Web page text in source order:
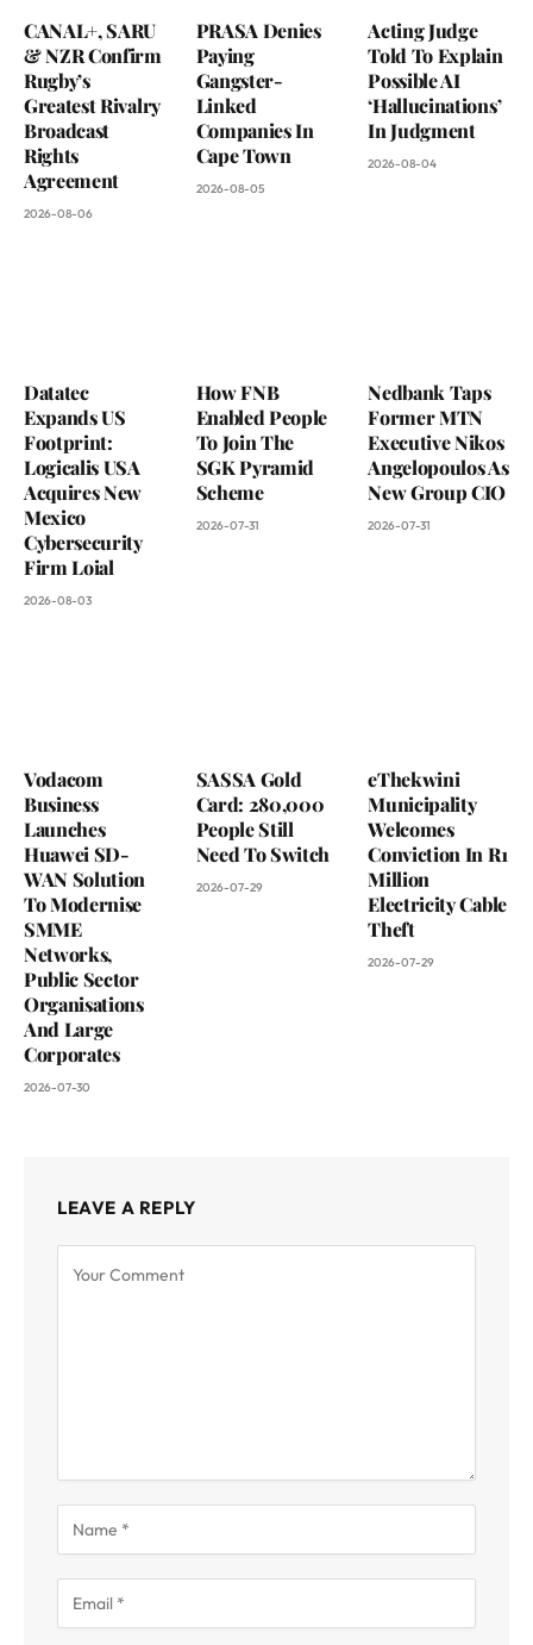
CANAL+, SARU
& NZR Confirm
Rugby’s
Greatest Rivalry
Broadcast
Rights
Agreement
2026-08-06
PRASA Denies
Paying
Gangster-
Linked
Companies In
Cape Town
2026-08-05
Acting Judge
Told To Explain
Possible AI
‘Hallucinations’
In Judgment
2026-08-04
Datatec
Expands US
Footprint:
Logicalis USA
Acquires New
Mexico
Cybersecurity
Firm Loial
2026-08-03
How FNB
Enabled People
To Join The
SGK Pyramid
Scheme
2026-07-31
Nedbank Taps
Former MTN
Executive Nikos
Angelopoulos As
New Group CIO
2026-07-31
Vodacom
Business
Launches
Huawei SD-
WAN Solution
To Modernise
SMME
Networks,
Public Sector
Organisations
And Large
Corporates
2026-07-30
SASSA Gold
Card: 280,000
People Still
Need To Switch
2026-07-29
eThekwini
Municipality
Welcomes
Conviction In R1
Million
Electricity Cable
Theft
2026-07-29
LEAVE A REPLY